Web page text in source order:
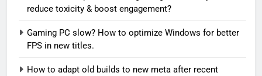
reduce toxicity & boost engagement?
Gaming PC slow? How to optimize Windows for better
FPS in new titles.
How to adapt old builds to new meta after recent